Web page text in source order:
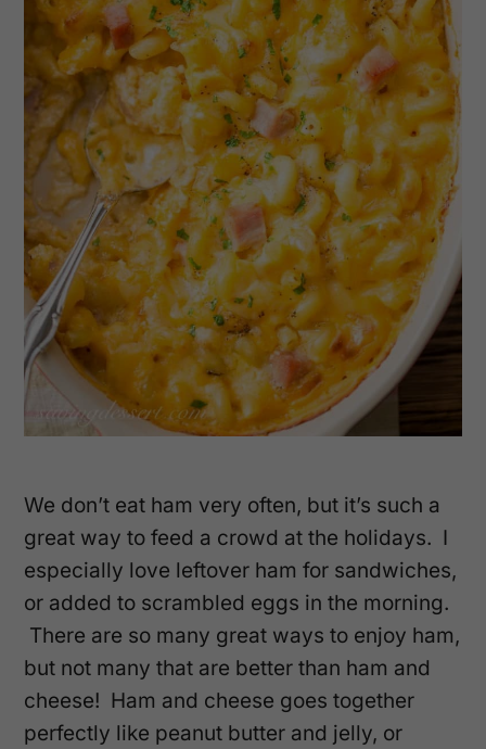
We don’t eat ham very often, but it’s such a
great way to feed a crowd at the holidays. I
especially love leftover ham for sandwiches,
or added to scrambled eggs in the morning.
There are so many great ways to enjoy ham,
but not many that are better than ham and
cheese! Ham and cheese goes together
perfectly like peanut butter and jelly, or